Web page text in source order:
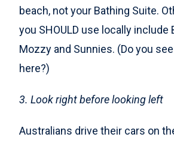
beach, not your Bathing Suite.
you SHOULD use locally include
Mozzy and Sunnies. (Do you
here?)
3. Look right before looking left
Australians drive their cars on